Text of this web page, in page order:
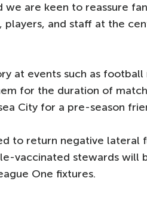
are keen to reassure
and staff at the
at events such as
for the duration of
City for a pre-season
to return negative lateral
vaccinated stewards will
One fixtures.